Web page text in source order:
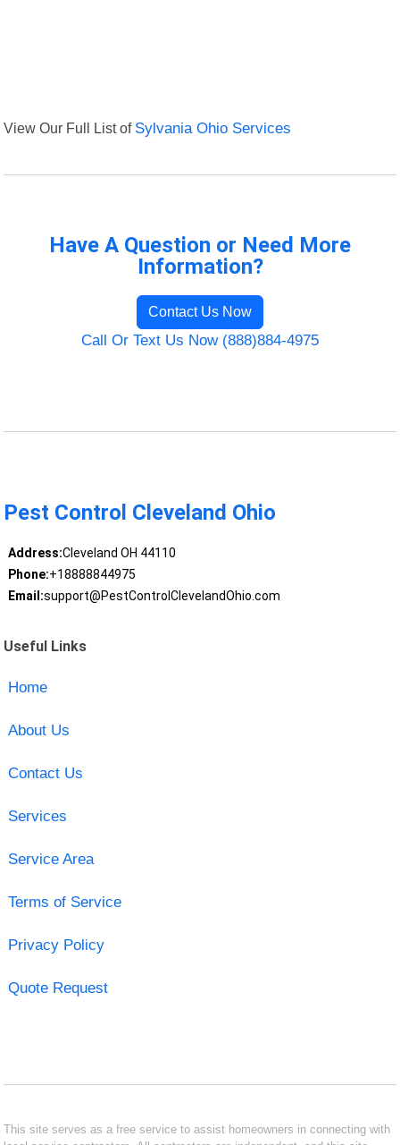
View Our Full List of Sylvania Ohio Services
Have A Question or Need More
Information?
Contact Us Now
Call Or Text Us Now (888)884-4975
Pest Control Cleveland Ohio
Address:Cleveland OH 44110
Phone:+18888844975
Email:support@PestControlClevelandOhio.com
Useful Links
Home
About Us
Contact Us
Services
Service Area
Terms of Service
Privacy Policy
Quote Request
This site serves as a free service to assist homeowners in connecting with